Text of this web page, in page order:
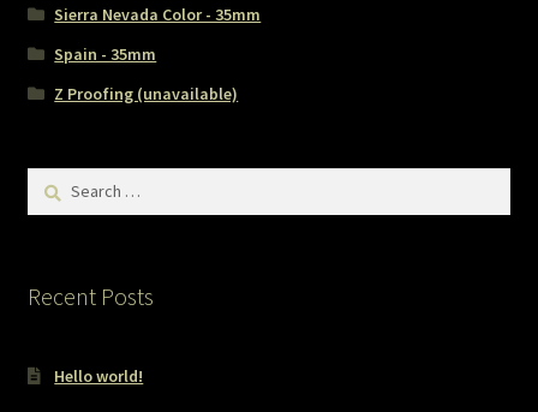
Sierra Nevada Color - 35mm
Spain - 35mm
Z Proofing (unavailable)
Search
Recent Posts
Hello world!